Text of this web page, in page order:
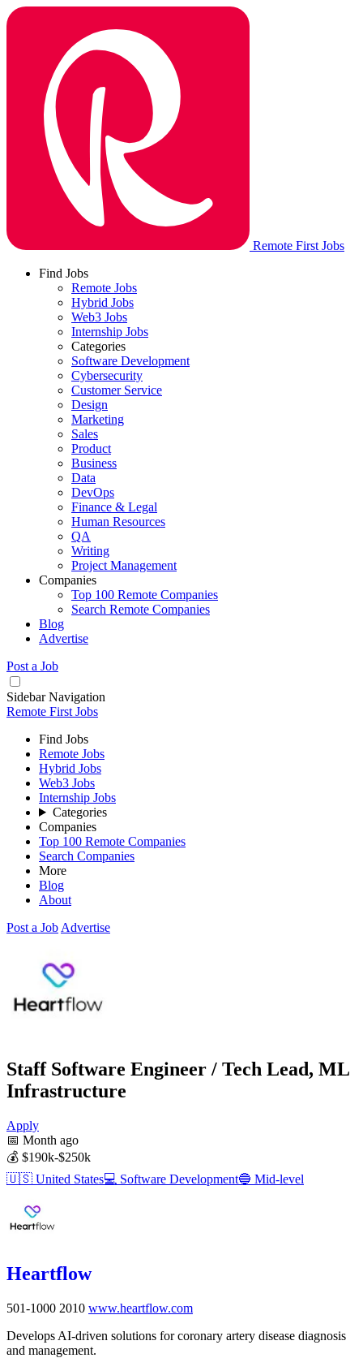
Remote First Jobs
Find Jobs
Remote Jobs
Hybrid Jobs
Web3 Jobs
Internship Jobs
Categories
Software Development
Cybersecurity
Customer Service
Design
Marketing
Sales
Product
Business
Data
DevOps
Finance & Legal
Human Resources
QA
Writing
Project Management
Companies
Top 100 Remote Companies
Search Remote Companies
Blog
Advertise
Post a Job
Sidebar Navigation
Remote First Jobs
Find Jobs
Remote Jobs
Hybrid Jobs
Web3 Jobs
Internship Jobs
Categories
Companies
Top 100 Remote Companies
Search Companies
More
Blog
About
Post a Job Advertise
Staff Software Engineer / Tech Lead, ML
Infrastructure
Apply
📅 Month ago
💰 $190k-$250k
🇺🇸 United States💻 Software Development🔵 Mid-level
Heartflow
501-1000 2010 www.heartflow.com
Develops AI-driven solutions for coronary artery disease diagnosis
and management.